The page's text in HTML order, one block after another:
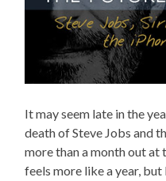
It may seem late in the
death of Steve Jobs and
more than a month out at
feels more like a year,